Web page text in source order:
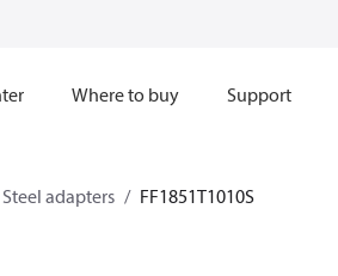
Where to buy Support
Steel adapters FF1851T1010S